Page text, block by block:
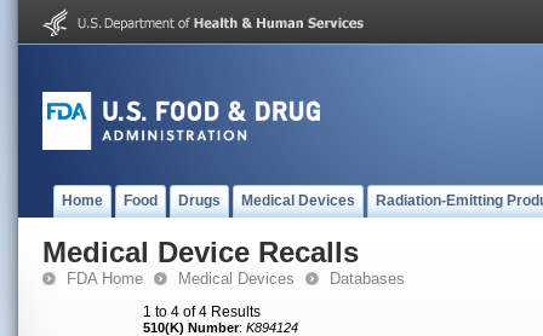
Home Food Drugs Medical Devices Radiation-Emitting
Medical Device Recalls
FDA Home Medical Devices Databases
1 to 4 of 4 Results
510(K) Number: K894124